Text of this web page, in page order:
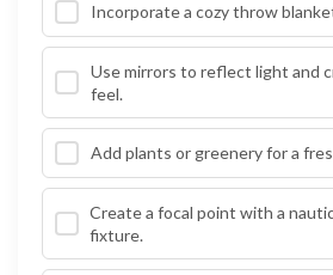
Incorporate a cozy throw
Use mirrors to reflect light and
feel.
Add plants or greenery for a
Create a focal point with a
fixture.